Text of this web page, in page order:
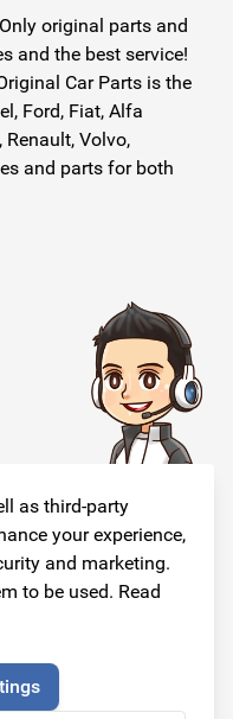
as third-party
your experience,
and marketing.
to be used. Read
original parts and
and the best service!
Car Parts is the
Ford, Fiat, Alfa
Renault, Volvo,
and parts for both